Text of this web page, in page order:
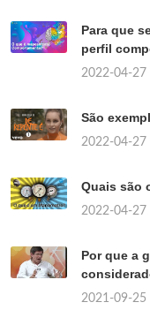
Para que
perfil
2022-04-27
São
2022-04-27
Quais são
2022-04-27
Por que a
2021-09-25